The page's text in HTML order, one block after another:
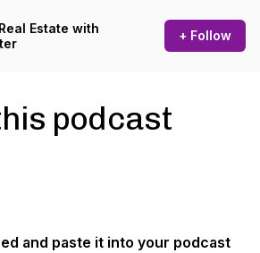
Estate with
+ Follow
podcast
and paste it into your podcast